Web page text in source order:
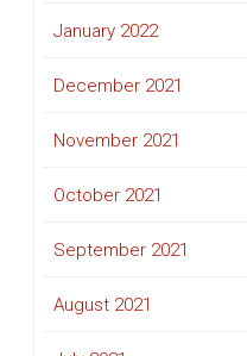
January 2022
December 2021
November 2021
October 2021
September 2021
August 2021